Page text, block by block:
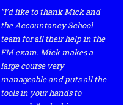
“I’d like to thank Mick and
the Accountancy School
team for all their help in the
FM exam. Mick makes a
large course very
manageable and puts all the
tools in your hands to